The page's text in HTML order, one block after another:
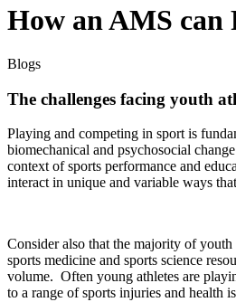
How an AMS
Blogs
The challenges facing youth
Playing and competing in sport is
biomechanical and psychosocial
context of sports performance and
interact in unique and variable ways
Consider also that the majority of
sports medicine and sports science
volume. Often young athletes are
to a range of sports injuries and health